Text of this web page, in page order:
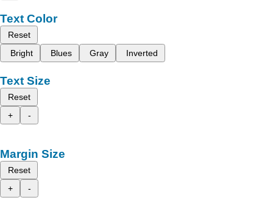
Text Color
Reset
Bright
Blues Gray Inverted
Text Size
Reset
+
-
Margin Size
Reset
+
-